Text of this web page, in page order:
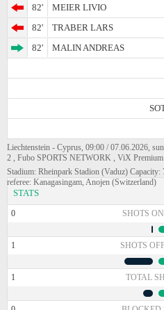
82'
MEIER LIVIO
82'
TRABER LARS
82'
MALIN ANDREAS
Liechtenstein - Cyprus, 09:00 / 07.06.2026,
2 , Fubo SPORTS NETWORK , ViX Premium
Stadium: Rheinpark Stadion (Vaduz) Capacity:
referee: Kanagasingam, Anojen (Switzerland)
STATS
0 SHOTS
1 SHOTS
1 TOTAL